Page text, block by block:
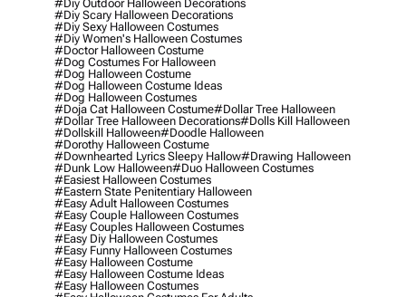
#diy Outdoor Halloween Decorations
#diy Scary Halloween Decorations
#diy Sexy Halloween Costumes
#diy Women's Halloween Costumes
#doctor Halloween Costume
#dog Costumes For Halloween
#dog Halloween Costume
#dog Halloween Costume Ideas
#dog Halloween Costumes
#doja Cat Halloween Costume#dollar Tree Halloween
#dollar Tree Halloween Decorations#dolls Kill Halloween
#dollskill Halloween#doodle Halloween
#dorothy Halloween Costume
#downhearted Lyrics Sleepy Hallow#drawing Halloween
#dunk Low Halloween#duo Halloween Costumes
#easiest Halloween Costumes
#eastern State Penitentiary Halloween
#easy Adult Halloween Costumes
#easy Couple Halloween Costumes
#easy Couples Halloween Costumes
#easy Diy Halloween Costumes
#easy Funny Halloween Costumes
#easy Halloween Costume
#easy Halloween Costume Ideas
#easy Halloween Costumes